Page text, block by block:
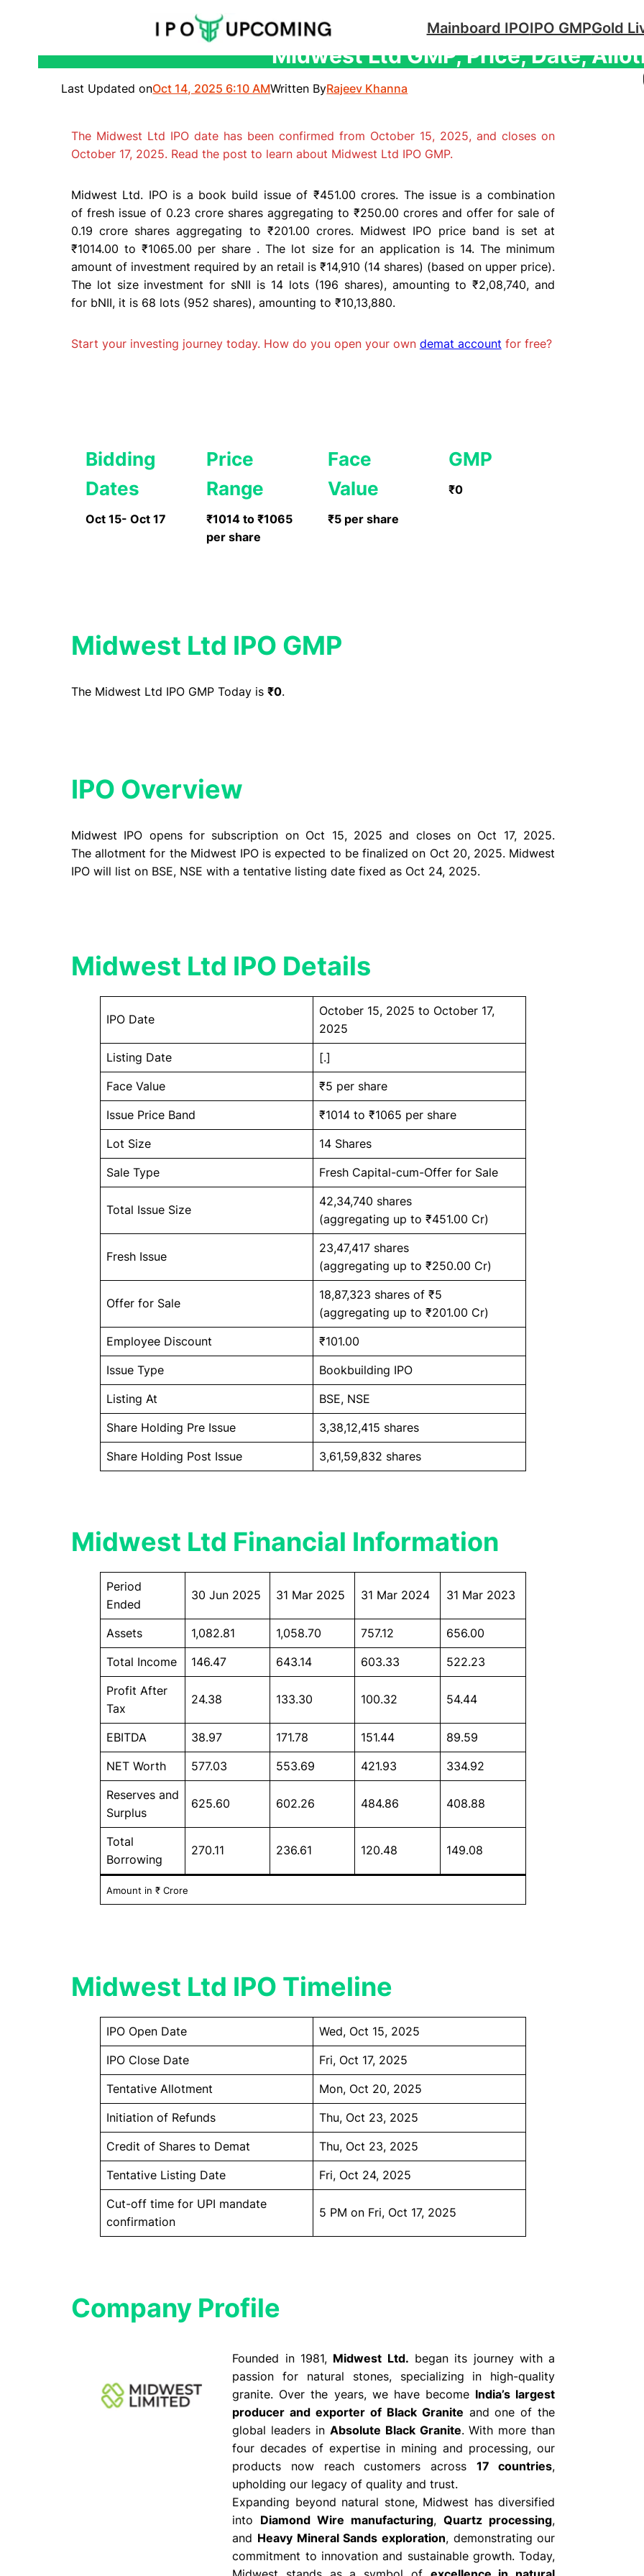
Mainboard IPOIPO GMPGold
Midwest Ltd GMP, Price, Date,
Last Updated onOct 14, 2025 6:10 AMWritten ByRajeev Khanna
The Midwest Ltd IPO date has been confirmed from October 15, 2025, and closes on
October 17, 2025. Read the post to learn about Midwest Ltd IPO GMP.
Midwest Ltd. IPOis a book build issueof ₹451.00 crores. The issue is a combination
of fresh issueof 0.23 crore shares aggregating to ₹250.00 crores andoffer for sale of
0.19 crore shares aggregating to ₹201.00 crores. Midwest IPO price band is set at
₹1014.00 to ₹1065.00 per share . The lot sizefor an application is 14. The minimum
amount of investment required by an retail is ₹14,910 (14 shares) (based on upper price).
The lot sizeinvestment for sNII is 14 lots (196 shares), amounting to ₹2,08,740, and
for bNII, it is 68 lots (952 shares), amounting to ₹10,13,880.
Start your investing journey today. How do you open your own demat account for free?
Bidding
Dates
Oct 15- Oct 17
Price
Range
₹1014 to ₹1065
per share
Face
Value
₹5 per share
GMP
₹0
Midwest Ltd IPO GMP
The Midwest Ltd IPO GMP Today is ₹0.
IPO Overview​
Midwest IPO opens for subscription on Oct 15, 2025 and closes on Oct 17, 2025.
Theallotment for the Midwest IPO is expected to be finalized on Oct 20, 2025. Midwest
IPO will list on BSE, NSE with a tentative listing datefixed as Oct 24, 2025.
Midwest Ltd IPO Details
IPO Date
October 15, 2025 to October 17,
2025
Listing Date [.]
Face Value ₹5 per share
Issue Price Band ₹1014 to ₹1065 per share
Lot Size 14 Shares
Sale Type Fresh Capital-cum-Offer for Sale
Total Issue Size
42,34,740 shares
(aggregating up to ₹451.00 Cr)
Fresh Issue
23,47,417 shares
(aggregating up to ₹250.00 Cr)
Offer for Sale
18,87,323 shares of ₹5
(aggregating up to ₹201.00 Cr)
Employee Discount ₹101.00
Issue Type Bookbuilding IPO
Listing At BSE, NSE
Share Holding Pre Issue 3,38,12,415 shares
Share Holding Post Issue 3,61,59,832 shares
Midwest Ltd Financial Information
Period
Ended
30 Jun 2025 31 Mar 2025 31 Mar 2024 31 Mar 2023
Assets 1,082.81 1,058.70 757.12 656.00
Total Income 146.47 643.14 603.33 522.23
Profit After
Tax
24.38 133.30 100.32 54.44
EBITDA 38.97 171.78 151.44 89.59
NET Worth 577.03 553.69 421.93 334.92
Reserves and
Surplus
625.60 602.26 484.86 408.88
Total
Borrowing
270.11 236.61 120.48 149.08
Amount in ₹ Crore
Midwest Ltd IPO Timeline
IPO Open Date Wed, Oct 15, 2025
IPO Close Date Fri, Oct 17, 2025
Tentative Allotment Mon, Oct 20, 2025
Initiation of Refunds Thu, Oct 23, 2025
Credit of Shares to Demat Thu, Oct 23, 2025
Tentative Listing Date Fri, Oct 24, 2025
Cut-off time for UPI mandate
confirmation
5 PM on Fri, Oct 17, 2025
Company Profile​
Founded in 1981, Midwest Ltd. began its journey with a
passion for natural stones, specializing in high-quality
granite. Over the years, we have become India’s largest
producer and exporter of Black Granite and one of the
global leaders in Absolute Black Granite. With more than
four decades of expertise in mining and processing, our
products now reach customers across 17 countries,
upholding our legacy of quality and trust.
Expanding beyond natural stone, Midwest has diversified
into Diamond Wire manufacturing,Quartz processing,
and Heavy Mineral Sands exploration, demonstrating our
commitment to innovation and sustainable growth. Today,